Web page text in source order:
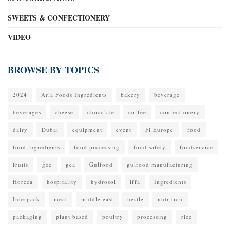
SWEETS & CONFECTIONERY
VIDEO
BROWSE BY TOPICS
2024 Arla Foods Ingredients bakery beverage
beverages cheese chocolate coffee confectionery
dairy Dubai equipment event Fi Europe food
food ingredients food processing food safety foodservice
fruits gcc gea Gulfood gulfood manufacturing
Horeca hospitality hydrosol iffa Ingredients
Interpack meat middle east nestle nutrition
packaging plant based poultry processing rice